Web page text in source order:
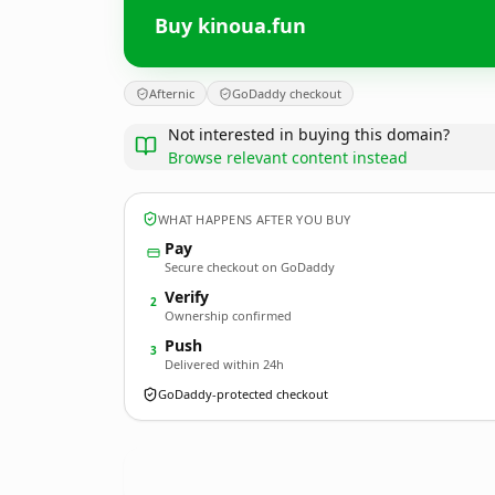
Buy kinoua.fun
Afternic GoDaddy checkout
Not interested in buying this domain?
Browse relevant content instead
WHAT HAPPENS AFTER YOU BUY
Pay
Secure checkout on GoDaddy
2 Verify
Ownership confirmed
3 Push
Delivered within 24h
GoDaddy-protected checkout